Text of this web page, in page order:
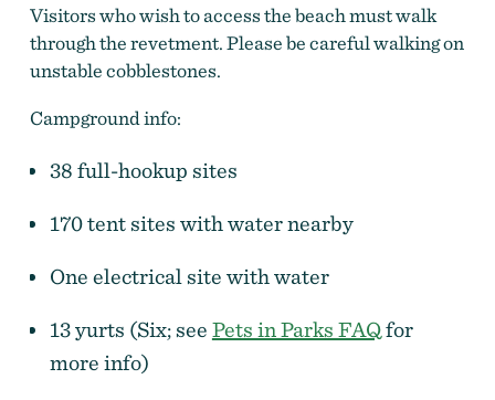
Visitors who wish to access the beach must walk
through the revetment. Please be careful walking on
unstable cobblestones.
Campground info:
38 full-hookup sites
170 tent sites with water nearby
One electrical site with water
13 yurts (Six; see Pets in Parks FAQfor
more info)